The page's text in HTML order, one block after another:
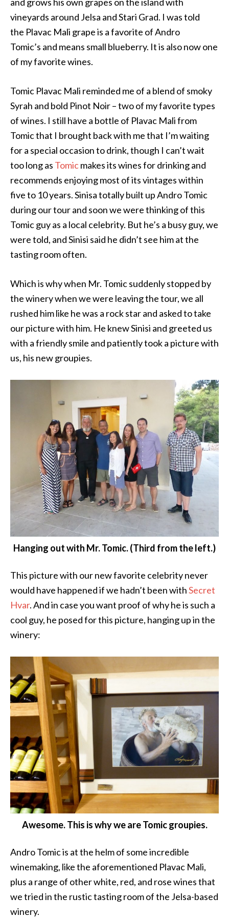
vineyards around Jelsa and Stari Grad. I was told
the Plavac Mali grape is a favorite of Andro
Tomic’s and means small blueberry. It is also now one
of my favorite wines.
Tomic Plavac Mali reminded me of a blend of smoky
Syrah and bold Pinot Noir – two of my favorite types
of wines. I still have a bottle of Plavac Mali from
Tomic that I brought back with me that I’m waiting
for a special occasion to drink, though I can’t wait
too long as Tomicmakes its wines for drinking and
recommends enjoying most of its vintages within
five to 10 years. Sinisa totally built up Andro Tomic
during our tour and soon we were thinking of this
Tomic guy as a local celebrity. But he’s a busy guy, we
were told, and Sinisi said he didn’t see him at the
tasting room often.
Which is why when Mr. Tomic suddenly stopped by
the winery when we were leaving the tour, we all
rushed him like he was a rock star and asked to take
our picture with him. He knew Sinisi and greeted us
with a friendly smile and patiently took a picture with
us, his new groupies.
Hanging out with Mr. Tomic. (Third from the left.)
This picture with our new favorite celebrity never
would have happened if we hadn’t been withSecret
Hvar. And in case you want proof of why he is such a
cool guy, he posed for this picture, hanging up in the
winery:
Awesome. This is why we are Tomic groupies.
Andro Tomic is at the helm of some incredible
winemaking, like the aforementioned Plavac Mali,
plus a range of other white, red, and rose wines that
we tried in the rustic tasting room of the Jelsa-based
winery.